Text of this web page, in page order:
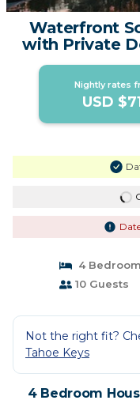
Waterfront
with Private
Nightly rates
USD
4
10 Guests
Not the right fit?
Tahoe Keys
4 Bedroom